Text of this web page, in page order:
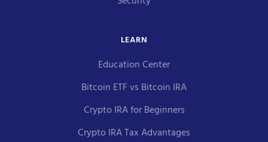
LEARN
Education Center
Bitcoin ETF vs Bitcoin IRA
Crypto IRA for Beginners
Crypto IRA Tax Advantages